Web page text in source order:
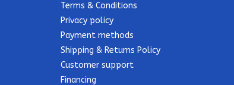
Terms & Conditions
Privacy policy
Payment methods
Shipping & Returns Policy
Customer support
Financing